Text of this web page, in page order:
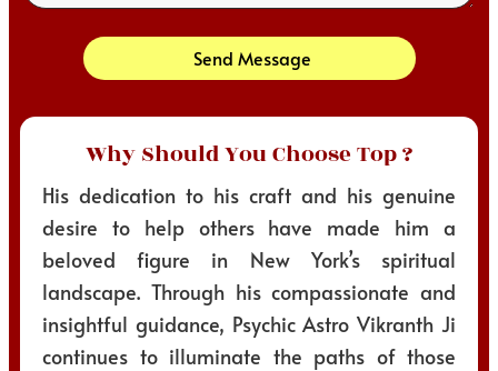
Send Message
Why Should You Choose Top ?
His dedication to his craft and his genuine
desire to help others have made him a
beloved figure in New York’s spiritual
landscape. Through his compassionate and
insightful guidance, Psychic Astro Vikranth Ji
continues to illuminate the paths of those